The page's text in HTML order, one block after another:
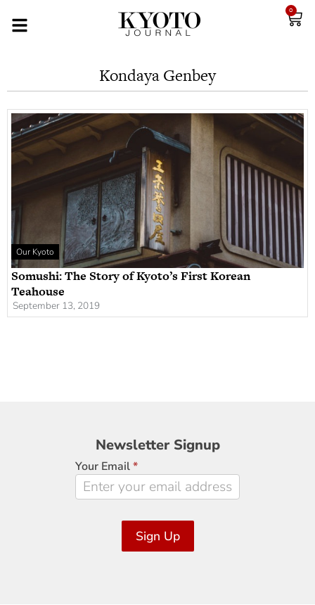
0
Kondaya Genbey
Our Kyoto
Somushi: The Story of Kyoto’s First Korean
Teahouse
September 13, 2019
Newsletter
Signup
Newsletter Signup
Your Email*
Sign Up